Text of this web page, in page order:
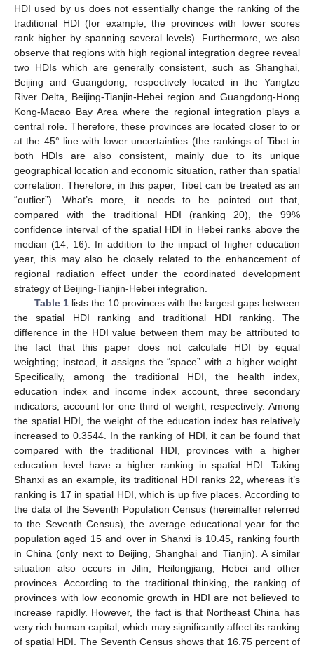
HDI used by us does not essentially change the ranking of the
traditional HDI (for example, the provinces with lower scores
rank higher by spanning several levels). Furthermore, we also
observe that regions with high regional integration degree reveal
two HDIs which are generally consistent, such as Shanghai,
Beijing and Guangdong, respectively located in the Yangtze
River Delta, Beijing-Tianjin-Hebei region and Guangdong-Hong
Kong-Macao Bay Area where the regional integration plays a
central role. Therefore, these provinces are located closer to or
at the 45° line with lower uncertainties (the rankings of Tibet in
both HDIs are also consistent, mainly due to its unique
geographical location and economic situation, rather than spatial
correlation. Therefore, in this paper, Tibet can be treated as an
“outlier”). What’s more, it needs to be pointed out that,
compared with the traditional HDI (ranking 20), the 99%
confidence interval of the spatial HDI in Hebei ranks above the
median (14, 16). In addition to the impact of higher education
year, this may also be closely related to the enhancement of
regional radiation effect under the coordinated development
strategy of Beijing-Tianjin-Hebei integration.
Table 1lists the 10 provinces with the largest gaps between
the spatial HDI ranking and traditional HDI ranking. The
difference in the HDI value between them may be attributed to
the fact that this paper does not calculate HDI by equal
weighting; instead, it assigns the “space” with a higher weight.
Specifically, among the traditional HDI, the health index,
education index and income index account, three secondary
indicators, account for one third of weight, respectively. Among
the spatial HDI, the weight of the education index has relatively
increased to 0.3544. In the ranking of HDI, it can be found that
compared with the traditional HDI, provinces with a higher
education level have a higher ranking in spatial HDI. Taking
Shanxi as an example, its traditional HDI ranks 22, whereas it’s
ranking is 17 in spatial HDI, which is up five places. According to
the data of the Seventh Population Census (hereinafter referred
to the Seventh Census), the average educational year for the
population aged 15 and over in Shanxi is 10.45, ranking fourth
in China (only next to Beijing, Shanghai and Tianjin). A similar
situation also occurs in Jilin, Heilongjiang, Hebei and other
provinces. According to the traditional thinking, the ranking of
provinces with low economic growth in HDI are not believed to
increase rapidly. However, the fact is that Northeast China has
very rich human capital, which may significantly affect its ranking
of spatial HDI. The Seventh Census shows that 16.75 percent of